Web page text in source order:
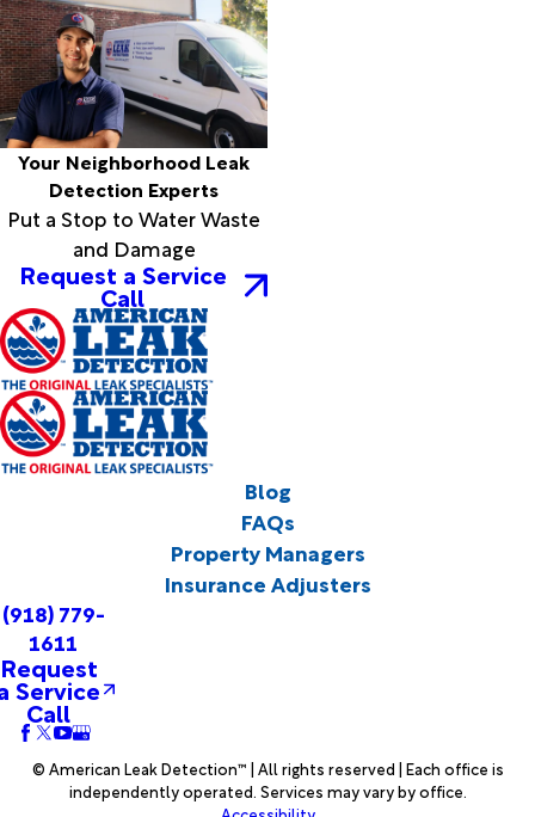
Your Neighborhood Leak
Detection Experts
Put a Stop to Water Waste
and Damage
Request a Service
Call
Blog
FAQs
Property Managers
Insurance Adjusters
(918) 779-
1611
Request
Service
Call
© American Leak Detection™ | All rights reserved | Each office is
independently operated. Services may vary by office.